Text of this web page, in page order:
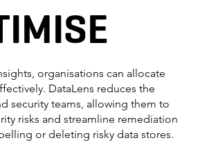
organisations can allocate
DataLens reduces the
security teams, allowing them to
risks and streamline remediation
or deleting risky data stores.